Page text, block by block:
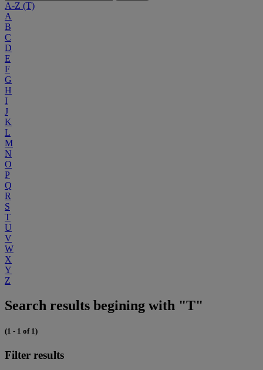
A-Z (T)
A
B
C
D
E
F
G
H
I
J
K
L
M
N
O
P
Q
R
S
T
U
V
W
X
Y
Z
Search results begining with "T"
(1 - 1 of 1)
Filter results